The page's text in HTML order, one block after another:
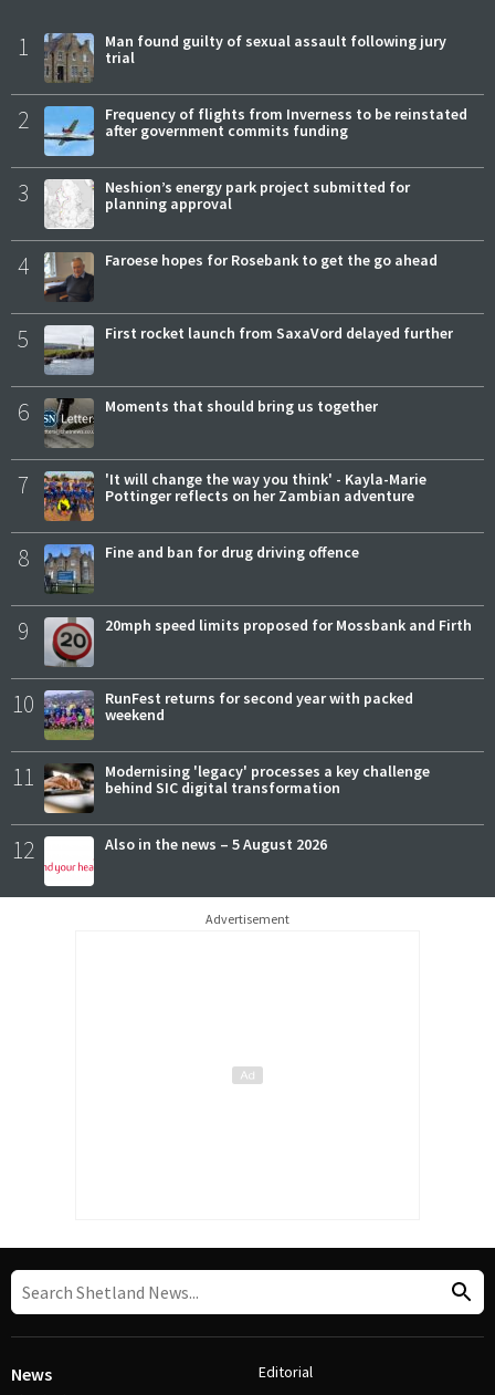
1
Man found guilty of sexual assault following jury
trial
2
Frequency of flights from Inverness to be reinstated
after government commits funding
3
Neshion’s energy park project submitted for
planning approval
4 Faroese hopes for Rosebank to get the go ahead
5 First rocket launch from SaxaVord delayed further
6 Moments that should bring us together
7
'It will change the way you think' - Kayla-Marie
Pottinger reflects on her Zambian adventure
8 Fine and ban for drug driving offence
9 20mph speed limits proposed for Mossbank and Firth
10
RunFest returns for second year with packed
weekend
11
Modernising 'legacy' processes a key challenge
behind SIC digital transformation
12 Also in the news – 5 August 2026
Advertisement
News Editorial